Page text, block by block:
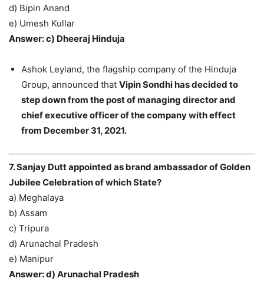
d) Bipin Anand
e) Umesh Kullar
Answer: c) Dheeraj Hinduja
Ashok Leyland, the flagship company of the Hinduja
Group, announced that Vipin Sondhi has decided to
step down from the post of managing director and
chief executive officer of the company with effect
from December 31, 2021.
7. Sanjay Dutt appointed as brand ambassador of Golden
Jubilee Celebration of which State?
a) Meghalaya
b) Assam
c) Tripura
d) Arunachal Pradesh
e) Manipur
Answer: d) Arunachal Pradesh